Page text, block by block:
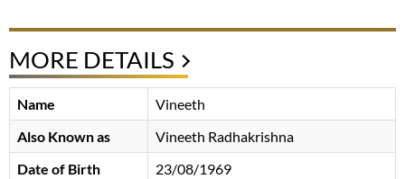
MORE DETAILS
Name
Vineeth
Also Known as
Vineeth Radhakrishna
Date of Birth
23/08/1969